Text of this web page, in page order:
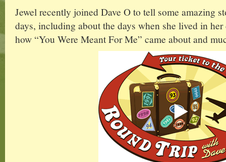
Jewel recently joined Dave O to tell some amazing
days, including about the days when she lived in
how “You Were Meant For Me” came about and